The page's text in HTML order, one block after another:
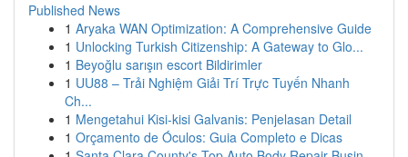
Published News
1 Aryaka WAN Optimization: A Comprehensive Guide
1 Unlocking Turkish Citizenship: A Gateway to Glo...
1 Beyoğlu sarışın escort Bildirimler
1 UU88 – Trải Nghiệm Giải Trí Trực Tuyến Nhanh
Ch...
1 Mengetahui Kisi-kisi Galvanis: Penjelasan Detail
1 Orçamento de Óculos: Guia Completo e Dicas